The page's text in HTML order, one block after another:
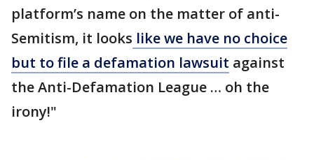
platform’s name on the matter of anti-
Semitism, it looks like we have no choice
but to file a defamation lawsuit against
the Anti-Defamation League … oh the
irony!"